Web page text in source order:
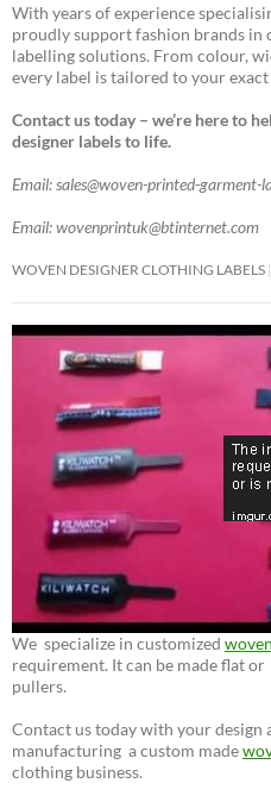
With years of experience
proudly support fashion brands in
labelling solutions. From colour,
every label is tailored to your
Contact us today – we’re here to
designer labels to life.
Email: sales@woven-printed-garment-
Email: wovenprintuk@btinternet.com
WOVEN DESIGNER CLOTHING LABELS
We specialize in customized
requirement. It can be made flat
pullers.
Contact us today with your design
manufacturing a custom made
clothing business.